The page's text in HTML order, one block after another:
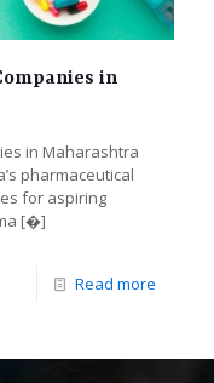
in
in Maharashtra
pharmaceutical
for aspiring
[�]
Read more